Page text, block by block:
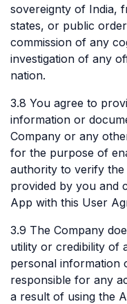
sovereignty of India,
states, or public
commission of any
investigation of any
nation.
3.8 You agree to
information or
Company or any
for the purpose of
authority to verify
provided by you and
App with this User
3.9 The Company
utility or credibility of
personal information
responsible for any
a result of using the